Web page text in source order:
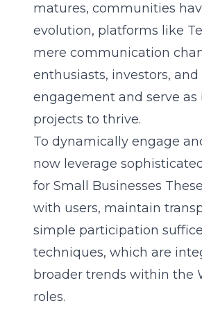
matures, communities
evolution, platforms like
mere communication
enthusiasts, investors,
engagement and serve
projects to thrive.
To dynamically engage
now leverage
for Small Businesses
with users, maintain
simple participation
techniques, which are
broader trends within the
roles.